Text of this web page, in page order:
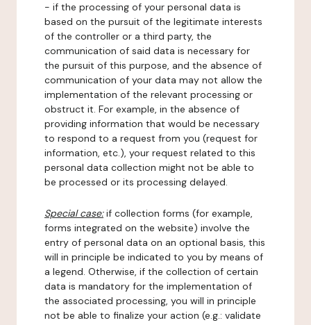
- if the processing of your personal data is
based on the pursuit of the legitimate interests
of the controller or a third party, the
communication of said data is necessary for
the pursuit of this purpose, and the absence of
communication of your data may not allow the
implementation of the relevant processing or
obstruct it. For example, in the absence of
providing information that would be necessary
to respond to a request from you (request for
information, etc.), your request related to this
personal data collection might not be able to
be processed or its processing delayed.
Special case:if collection forms (for example,
forms integrated on the website) involve the
entry of personal data on an optional basis, this
will in principle be indicated to you by means of
a legend. Otherwise, if the collection of certain
data is mandatory for the implementation of
the associated processing, you will in principle
not be able to finalize your action (e.g.: validate